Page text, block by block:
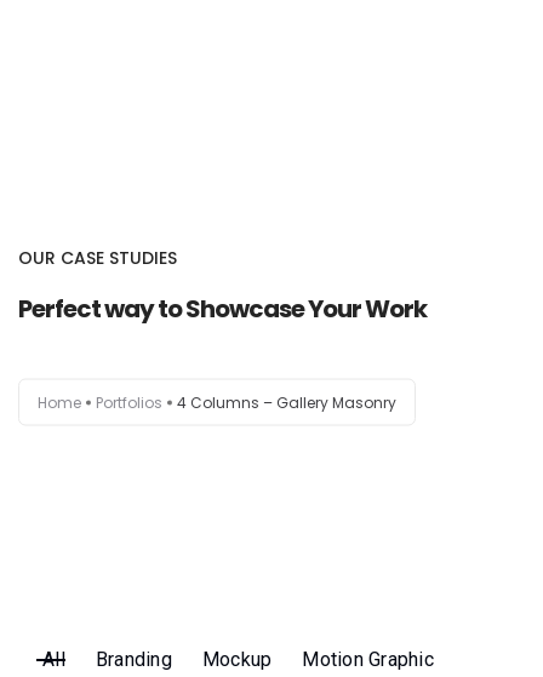
OUR CASE STUDIES
Perfect way to Showcase Your Work
Home Portfolios 4 Columns – Gallery Masonry
All Branding Mockup Motion Graphic